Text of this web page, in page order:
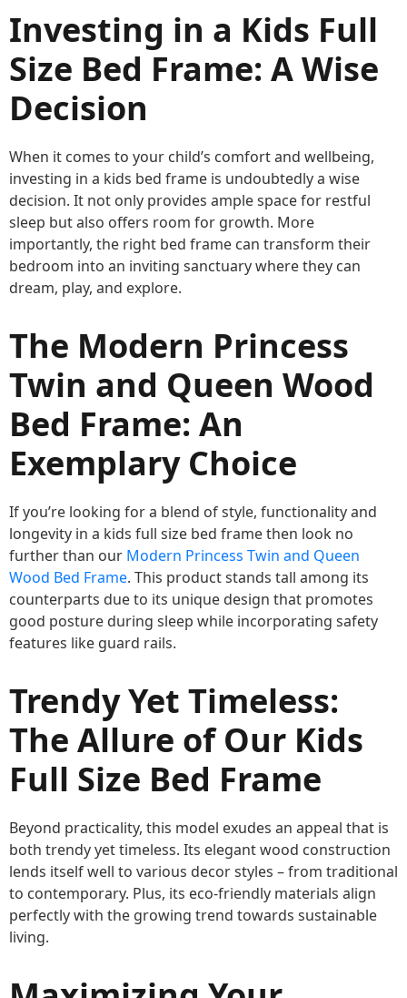
Investing in a Kids Full
Size Bed Frame: A Wise
Decision
When it comes to your child’s comfort and wellbeing,
investing in a kids bed frame is undoubtedly a wise
decision. It not only provides ample space for restful
sleep but also offers room for growth. More
importantly, the right bed frame can transform their
bedroom into an inviting sanctuary where they can
dream, play, and explore.
The Modern Princess
Twin and Queen Wood
Bed Frame: An
Exemplary Choice
If you’re looking for a blend of style, functionality and
longevity in a kids full size bed frame then look no
further than our Modern Princess Twin and Queen
Wood Bed Frame. This product stands tall among its
counterparts due to its unique design that promotes
good posture during sleep while incorporating safety
features like guard rails.
Trendy Yet Timeless:
The Allure of Our Kids
Full Size Bed Frame
Beyond practicality, this model exudes an appeal that is
both trendy yet timeless. Its elegant wood construction
lends itself well to various decor styles – from traditional
to contemporary. Plus, its eco-friendly materials align
perfectly with the growing trend towards sustainable
living.